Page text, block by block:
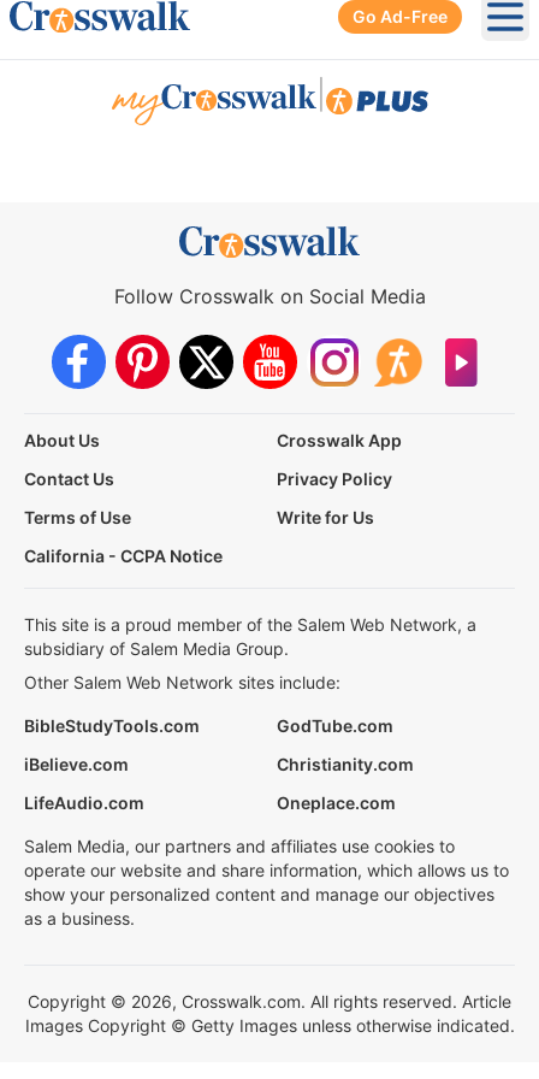
Go Ad-Free
Follow Crosswalk on Social Media
About Us
Crosswalk App
Contact Us
Privacy Policy
Terms of Use
Write for Us
California - CCPA Notice
This site is a proud member of the Salem Web Network, a
subsidiary of Salem Media Group.
Other Salem Web Network sites include:
BibleStudyTools.com
GodTube.com
iBelieve.com
Christianity.com
LifeAudio.com
Oneplace.com
Salem Media, our partners and affiliates use cookies to
operate our website and share information, which allows us to
show your personalized content and manage our objectives
as a business.
Copyright © 2026, Crosswalk.com. All rights reserved. Article
Images Copyright © Getty Images unless otherwise indicated.